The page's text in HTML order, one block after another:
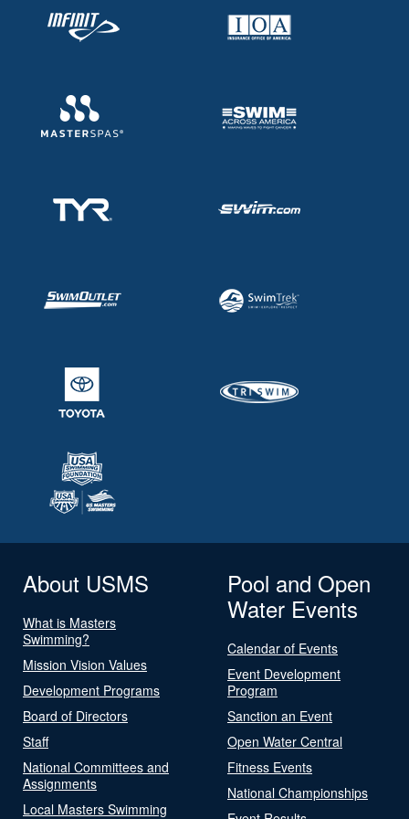
About USMS
What is Masters
Swimming?
Mission Vision Values
Development Programs
Board of Directors
Staff
National Committees and
Assignments
Local Masters Swimming
Pool and Open
Water Events
Calendar of Events
Event Development
Program
Sanction an Event
Open Water Central
Fitness Events
National Championships